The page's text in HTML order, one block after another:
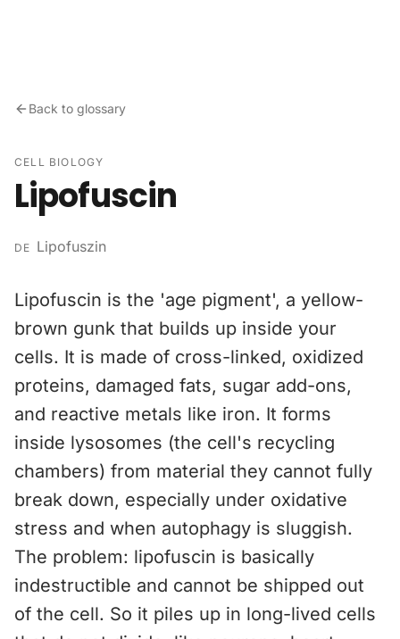
Back to glossary
CELL BIOLOGY
Lipofuscin
DE Lipofuszin
Lipofuscin is the 'age pigment', a yellow-
brown gunk that builds up inside your
cells. It is made of cross-linked, oxidized
proteins, damaged fats, sugar add-ons,
and reactive metals like iron. It forms
inside lysosomes (the cell's recycling
chambers) from material they cannot fully
break down, especially under oxidative
stress and when autophagy is sluggish.
The problem: lipofuscin is basically
indestructible and cannot be shipped out
of the cell. So it piles up in long-lived cells